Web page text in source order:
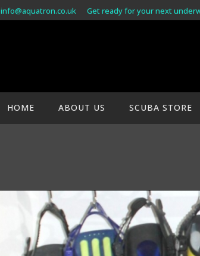
info@aquatron.co.uk Get ready for your next
HOME ABOUT US SCUBA STORE